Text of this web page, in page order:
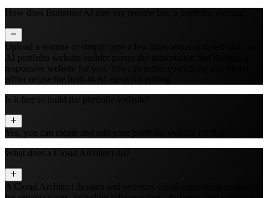
How does Butternut AI turn my resume into a portfolio website?
Upload a resume or simply type a few lines about yourself and our
AI portfolio website builder parses the information and designs a
responsive website for you. You can refine everything in a visual
editor or use the built‑in AI agent for editing.
Is it free to build the portfolio website?
Yes, you can create and edit your portfolio website for free.
What does a Cloud Architect do?
A Cloud Architect designs and oversees cloud computing strategies